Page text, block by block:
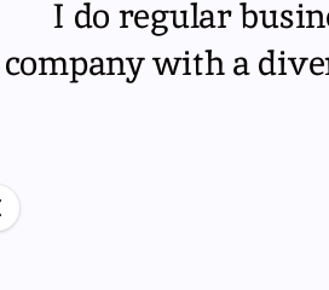
I do regular
company with a